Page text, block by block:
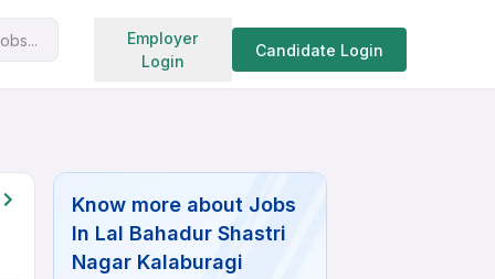
Employer
Login
Candidate Login
Search jobs
Know more about Jobs
In Lal Bahadur Shastri
Nagar Kalaburagi